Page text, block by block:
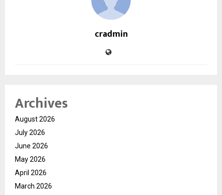
cradmin
Archives
August 2026
July 2026
June 2026
May 2026
April 2026
March 2026